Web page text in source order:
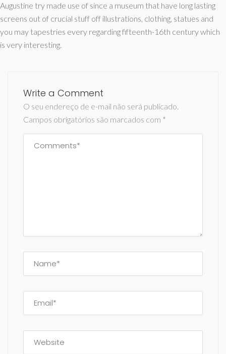
Augustine try made use of since a museum that have long lasting
screens out of crucial stuff off illustrations, clothing, statues and
you may tapestries every regarding fifteenth-16th century which
is very interesting.
Write a Comment
O seu endereço de e-mail não será publicado.
Campos obrigatórios são marcados com *